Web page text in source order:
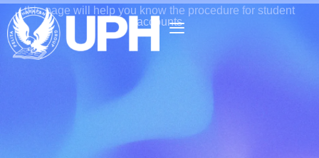
this page will help you know the procedure for student
accounts